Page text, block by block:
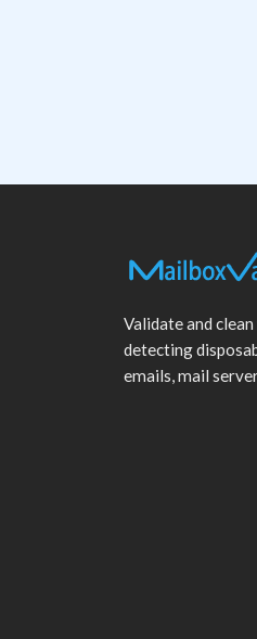
Validate and
detecting
emails, mail